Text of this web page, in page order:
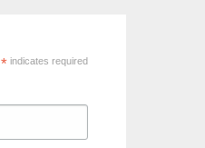
*indicates required